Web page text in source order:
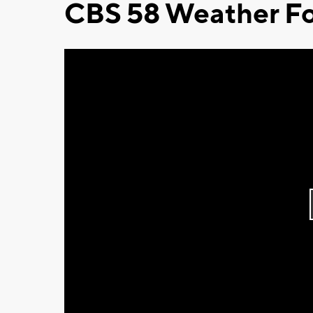
CBS 58 Weather